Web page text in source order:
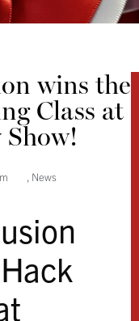
wins the
Class at
, News